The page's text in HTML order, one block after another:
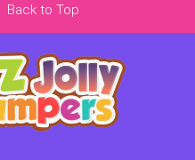
Back to Top